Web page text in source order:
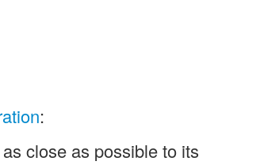
:
close as possible to its